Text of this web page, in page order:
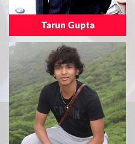
Tarun Gupta